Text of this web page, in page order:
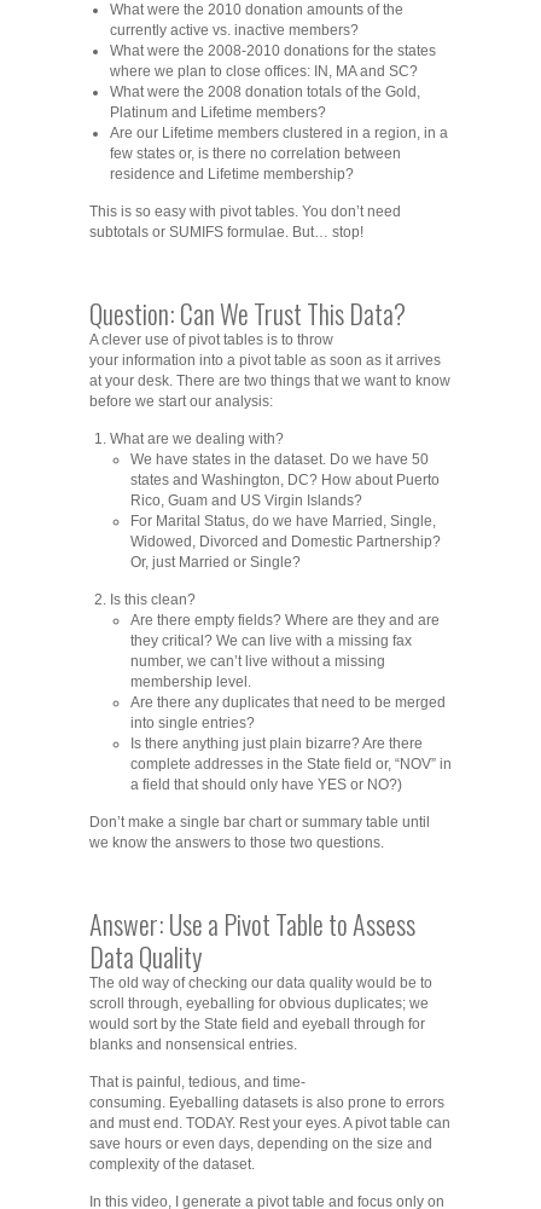
What were the 2010 donation amounts of the
currently active vs. inactive members?
What were the 2008-2010 donations for the states
where we plan to close offices: IN, MA and SC?
What were the 2008 donation totals of the Gold,
Platinum and Lifetime members?
Are our Lifetime members clustered in a region, in a
few states or, is there no correlation between
residence and Lifetime membership?
This is so easy with pivot tables. You don’t need
subtotals or SUMIFS formulae. But… stop!
Question: Can We Trust This Data?
A clever use of pivot tables is to throw
your information into a pivot table as soon as it arrives
at your desk. There are two things that we want to know
before we start our analysis:
What are we dealing with?
We have states in the dataset. Do we have 50
states and Washington, DC? How about Puerto
Rico, Guam and US Virgin Islands?
For Marital Status, do we have Married, Single,
Widowed, Divorced and Domestic Partnership?
Or, just Married or Single?
Is this clean?
Are there empty fields? Where are they and are
they critical? We can live with a missing fax
number, we can’t live without a missing
membership level.
Are there any duplicates that need to be merged
into single entries?
Is there anything just plain bizarre? Are there
complete addresses in the State field or, “NOV” in
a field that should only have YES or NO?)
Don’t make a single bar chart or summary table until
we know the answers to those two questions.
Answer: Use a Pivot Table to Assess
Data Quality
The old way of checking our data quality would be to
scroll through, eyeballing for obvious duplicates; we
would sort by the State field and eyeball through for
blanks and nonsensical entries.
That is painful, tedious, and time-
consuming. Eyeballing datasets is also prone to errors
and must end. TODAY. Rest your eyes. A pivot table can
save hours or even days, depending on the size and
complexity of the dataset.
In this video, I generate a pivot table and focus only on